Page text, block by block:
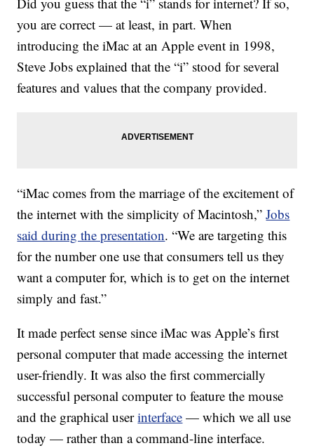
you are correct — at least, in part. When
introducing the iMac at an Apple event in 1998,
Steve Jobs explained that the “i” stood for several
features and values that the company provided.
“iMac comes from the marriage of the excitement of
the internet with the simplicity of Macintosh,”Jobs
said during the presentation. “We are targeting this
for the number one use that consumers tell us they
want a computer for, which is to get on the internet
simply and fast.”
It made perfect sense since iMac was Apple’s first
personal computer that made accessing the internet
user-friendly. It was also the first commercially
successful personal computer to feature the mouse
and the graphical userinterface — which we all use
today — rather than a command-line interface.